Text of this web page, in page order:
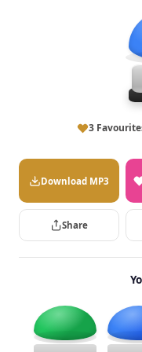
3
Download MP3
Share